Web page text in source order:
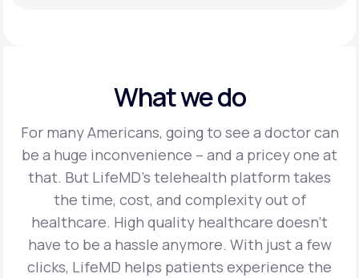
What we do
For many Americans, going to see a doctor can
be a huge inconvenience – and a pricey one at
that. But LifeMD’s telehealth platform takes
the time, cost, and complexity out of
healthcare. High quality healthcare doesn’t
have to be a hassle anymore. With just a few
clicks, LifeMD helps patients experience the